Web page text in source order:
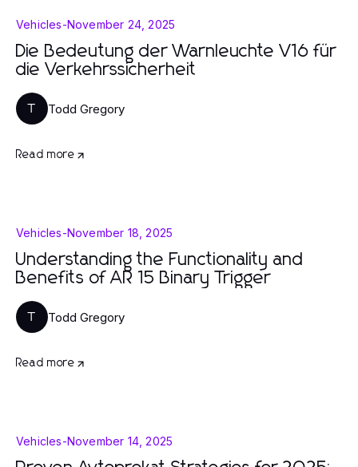
Vehicles-November 24, 2025
Die Bedeutung der Warnleuchte V16 für
die Verkehrssicherheit
T Todd Gregory
Read more
Vehicles-November 18, 2025
Understanding the Functionality and
Benefits of AR 15 Binary Trigger
T Todd Gregory
Read more
Vehicles-November 14, 2025